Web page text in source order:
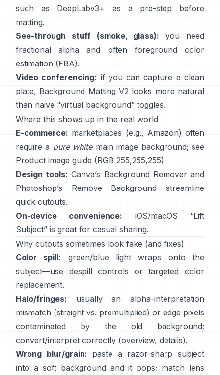
such as
DeepLabv3+ as a pre-step before
matting.
See-through stuff (smoke, glass): you need
fractional alpha and often foreground color
estimation (FBA).
Video conferencing: if you can capture a clean
plate, Background Matting V2 looks more natural
than naive “virtual background” toggles.
Where this shows up in the real world
E-commerce: marketplaces (e.g., Amazon) often
require a pure whitemain image background; see
Product image guide (RGB 255,255,255).
Design tools: Canva’s Background Removerand
Photoshop’s
Remove Background
streamline
quick cutouts.
On-device convenience: iOS/macOS “Lift
Subject” is great for casual sharing.
Why cutouts sometimes look fake (and fixes)
Color spill: green/blue light wraps onto the
subject—use
despill controls or targeted color
replacement.
Halo/fringes: usually an alpha-interpretation
mismatch (straight vs. premultiplied) or edge pixels
contaminated by the old background;
convert/interpret correctly (overview, details).
Wrong blur/grain: paste a razor-sharp subject
into a soft background and it pops; match lens